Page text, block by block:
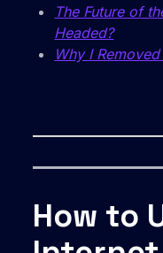
The Future of
Headed?
Why I
How to